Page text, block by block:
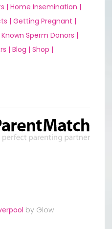
| Home Insemination |
| Getting Pregnant |
Known Sperm Donors |
| Blog | Shop |
by Glow